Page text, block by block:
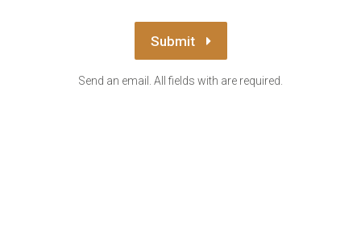
Submit
Send an email. All fields with are required.